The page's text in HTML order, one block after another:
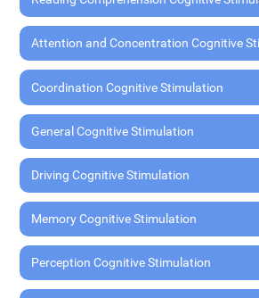
Attention and Concentration Cognitive
Coordination Cognitive Stimulation
General Cognitive Stimulation
Driving Cognitive Stimulation
Memory Cognitive Stimulation
Perception Cognitive Stimulation